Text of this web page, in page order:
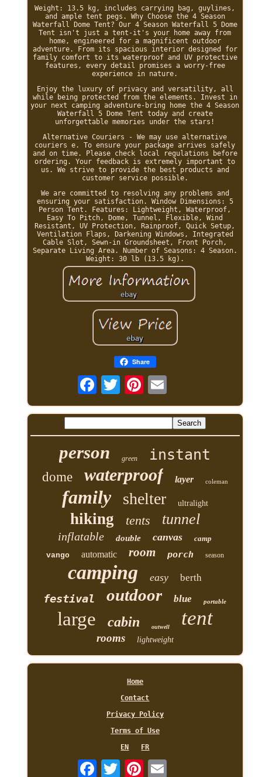
Weight: 13.5 kg, includes carrying bag, guylines,
and ample tent pegs. Why Choose the 4 Season
Waterfall Dome Tent? Our 4 Season Waterfall 5 Dome
Tent isn't just a tent-it's your home away from
home, engineered for a magnificent outdoor
adventure. From its spacious interior designed for
family comfort to its waterproof and UV protective
features, every detail promises a worry-free
experience in nature.
Enjoy the luxury of privacy and versatility, all
while being protected from the elements. Invest in
your next camping adventure-bring home the 4 Season
Waterfall 5 Dome Tent today and create
unforgettable memories under the stars!
Alternative Couriers - We may use alternative
couriers e. To ensure your package arrives safely
and on time. Please check local regulations before
ordering. Your feedback is extremely important to
us. We strive to provide the best products and
customer service possible.
We are committed to resolving any problems and
ensuring your satisfaction. Window Dimensions: 5
Person Tent. Features: Lightweight, Waterproof,
Easy To Pitch, Dome, Tunnel, Flexible, Wind
Resistant, UV Protection, Rainproof, Quick Setup,
Ventilation Flaps, Darkening Windows, Integrated
Cable Slot, Sewn-in Groundsheet, Front Porch,
Separate Living Area. Number of Seasons: 4 Season.
Weight: 30 lb (13.5 kg).
Share
person green instant
dome waterproof layer coleman
family shelter ultralight
hiking tents tunnel
inflatable double canvas
camp
vango
automatic room porch season
camping easy berth
festival outdoor blue portable
large cabin outwell tent
rooms lightweight
Home
Contact
Privacy Policy
Terms of Use
EN
FR